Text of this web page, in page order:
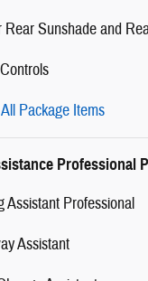
Rear Sunshade and
Package Items
Professional
Assistant Professional
Assistant